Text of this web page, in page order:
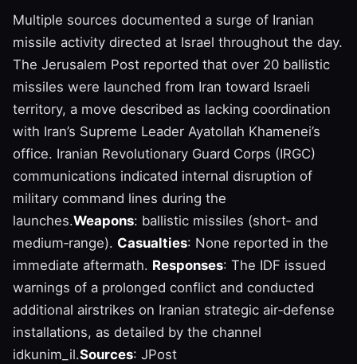
Multiple sources documented a surge of Iranian
missile activity directed at Israel throughout the day.
The Jerusalem Post reported that over 20 ballistic
missiles were launched from Iran toward Israeli
territory, a move described as lacking coordination
with Iran’s Supreme Leader Ayatollah Khamenei’s
office. Iranian Revolutionary Guard Corps (IRGC)
communications indicated internal disruption of
military command lines during the
launches.Weapons: ballistic missiles (short‑ and
medium‑range). Casualties: None reported in the
immediate aftermath. Responses: The IDF issued
warnings of a prolonged conflict and conducted
additional airstrikes on Iranian strategic air‑defense
installations, as detailed by the channel
idkunim_il.Sources: JPost